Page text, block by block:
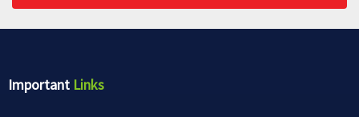
Important Links